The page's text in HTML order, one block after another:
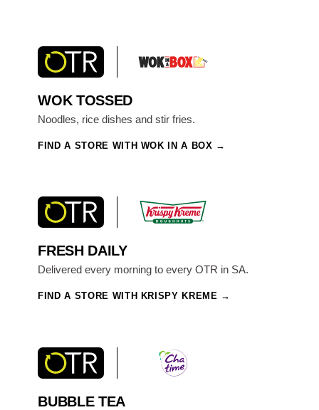
WOK TOSSED
Noodles, rice dishes and stir fries.
FIND A STORE WITH WOK IN A BOX
FRESH DAILY
Delivered every morning to every OTR in SA.
FIND A STORE WITH KRISPY KREME
BUBBLE TEA